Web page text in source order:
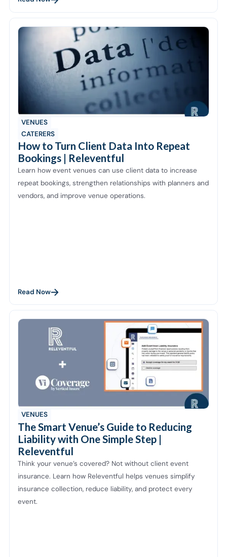
VENUES
CATERERS
How to Turn Client Data Into Repeat
Bookings | Releventful
Learn how event venues can use client data to increase
repeat bookings, strengthen relationships with planners and
vendors, and improve venue operations.
Read Now
VENUES
The Smart Venue’s Guide to Reducing
Liability with One Simple Step |
Releventful
Think your venue’s covered? Not without client event
insurance. Learn how Releventful helps venues simplify
insurance collection, reduce liability, and protect every
event.